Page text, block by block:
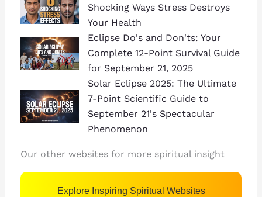
Shocking Ways Stress Destroys
Your Health
Eclipse Do's and Don'ts: Your
Complete 12-Point Survival Guide
for September 21, 2025
Solar Eclipse 2025: The Ultimate
7-Point Scientific Guide to
September 21's Spectacular
Phenomenon
Our other websites for more spiritual insight
Explore Inspiring Spiritual Websites